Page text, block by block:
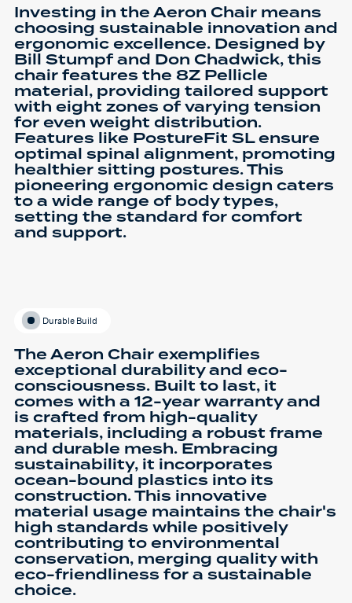
Investing in the Aeron Chair means
choosing sustainable innovation and
ergonomic excellence. Designed by
Bill Stumpf and Don Chadwick, this
chair features the 8Z Pellicle
material, providing tailored support
with eight zones of varying tension
for even weight distribution.
Features like PostureFit SL ensure
optimal spinal alignment, promoting
healthier sitting postures. This
pioneering ergonomic design caters
to a wide range of body types,
setting the standard for comfort
and support.
Durable Build
The Aeron Chair exemplifies
exceptional durability and eco-
consciousness. Built to last, it
comes with a 12-year warranty and
is crafted from high-quality
materials, including a robust frame
and durable mesh. Embracing
sustainability, it incorporates
ocean-bound plastics into its
construction. This innovative
material usage maintains the chair's
high standards while positively
contributing to environmental
conservation, merging quality with
eco-friendliness for a sustainable
choice.